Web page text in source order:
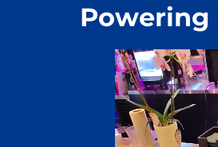
Powering